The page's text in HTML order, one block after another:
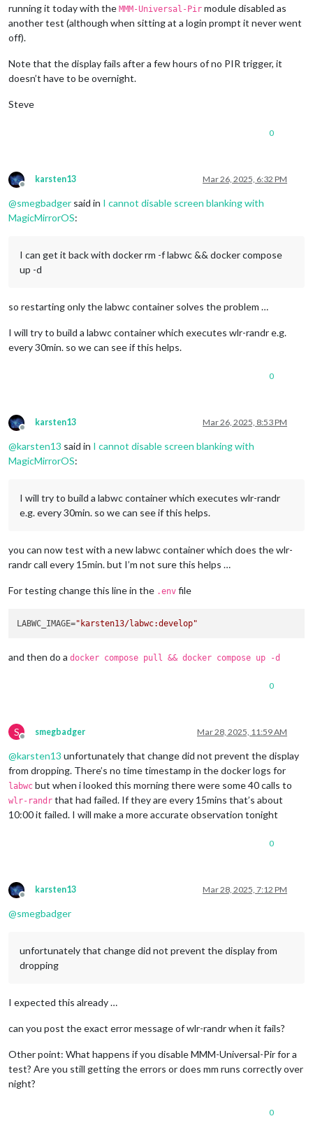
running it today with the MMM-Universal-Pir module disabled as
another test (although when sitting at a login prompt it never went
off).
Note that the display fails after a few hours of no PIR trigger, it
doesn’t have to be overnight.
Steve
0
Offline
karsten13 Mar 26, 2025, 6:32 PM
@smegbadger said in I cannot disable screen blanking with
MagicMirrorOS:
I can get it back with docker rm -f labwc && docker compose
up -d
so restarting only the labwc container solves the problem …
I will try to build a labwc container which executes wlr-randr e.g.
every 30min. so we can see if this helps.
0
Offline
karsten13 Mar 26, 2025, 8:53 PM
@karsten13 said in I cannot disable screen blanking with
MagicMirrorOS:
I will try to build a labwc container which executes wlr-randr
e.g. every 30min. so we can see if this helps.
you can now test with a new labwc container which does the wlr-
randr call every 15min. but I’m not sure this helps …
For testing change this line in the .env file
LABWC_IMAGE="karsten13/labwc:develop"
and then do a docker compose pull && docker compose up -d
0
S
Offline
smegbadger Mar 28, 2025, 11:59 AM
@karsten13 unfortunately that change did not prevent the display
from dropping. There’s no time timestamp in the docker logs for
labwc but when i looked this morning there were some 40 calls to
wlr-randr that had failed. If they are every 15mins that’s about
10:00 it failed. I will make a more accurate observation tonight
0
Offline
karsten13 Mar 28, 2025, 7:12 PM
@smegbadger
unfortunately that change did not prevent the display from
dropping
I expected this already …
can you post the exact error message of wlr-randr when it fails?
Other point: What happens if you disable MMM-Universal-Pir for a
test? Are you still getting the errors or does mm runs correctly over
night?
0